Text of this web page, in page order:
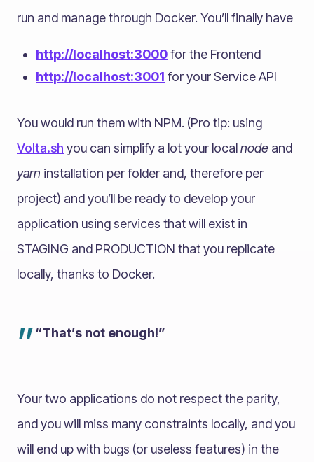
run and manage through Docker. You’ll finally have
http://localhost:3000for the Frontend
http://localhost:3001 for your Service API
You would run them with NPM. (Pro tip: using
Volta.sh you can simplify a lot your localnode and
yarn installation per folder and, therefore per
project) and you’ll be ready to develop your
application using services that will exist in
STAGING and PRODUCTION that you replicate
locally, thanks to Docker.
”“That’s not enough!”
Your two applications do not respect the parity,
and you will miss many constraints locally, and you
will end up with bugs (or useless features) in the